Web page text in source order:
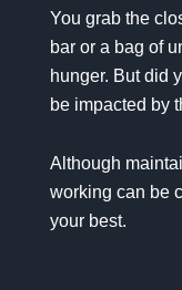
You grab the
bar or a bag of
hunger. But did
be impacted by
Although
working can be
your best.